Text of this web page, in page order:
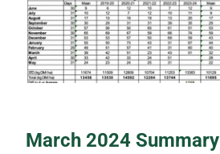
March 2024 Summary